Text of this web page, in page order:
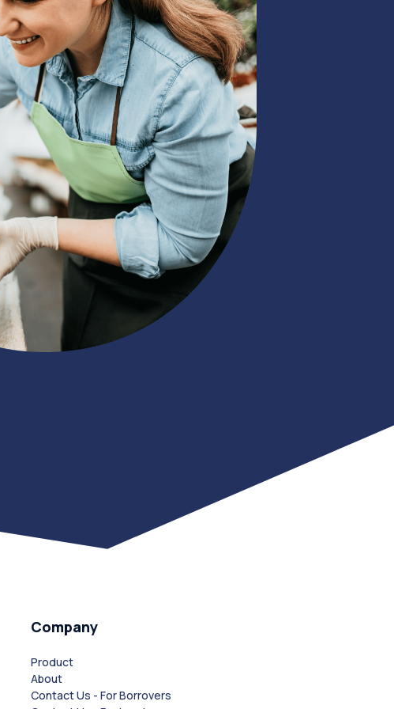
Company
Product
About
Contact Us - For Borrovers